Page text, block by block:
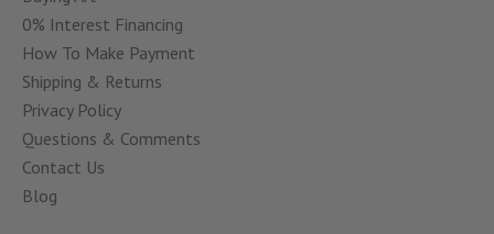
0% Interest Financing
How To Make Payment
Shipping & Returns
Privacy Policy
Questions & Comments
Contact Us
Blog